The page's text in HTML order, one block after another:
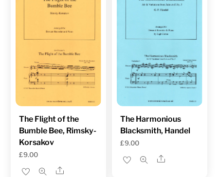
The Flight of the
Bumble Bee, Rimsky-
Korsakov
£9.00
Share
The Harmonious
Blacksmith, Handel
£9.00
Share